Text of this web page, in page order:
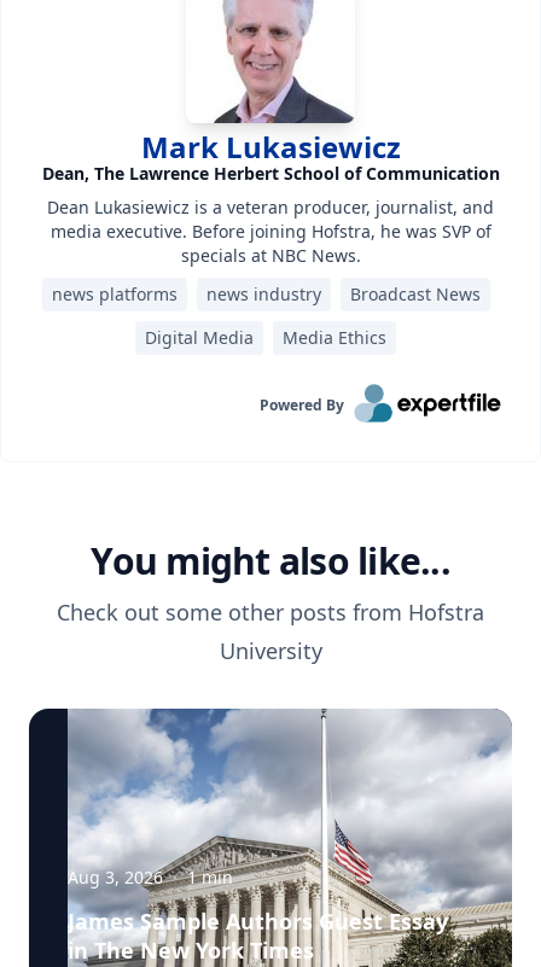
Mark Lukasiewicz
Dean, The Lawrence Herbert School of Communication
Dean Lukasiewicz is a veteran producer, journalist, and
media executive. Before joining Hofstra, he was SVP of
specials at NBC News.
news platforms
news industry
Broadcast News
Digital Media
Media Ethics
Powered By
You might also like...
Check out some other posts from Hofstra
University
Aug 3, 2026 · 1min
James Sample Authors Guest Essay
in The New York Times